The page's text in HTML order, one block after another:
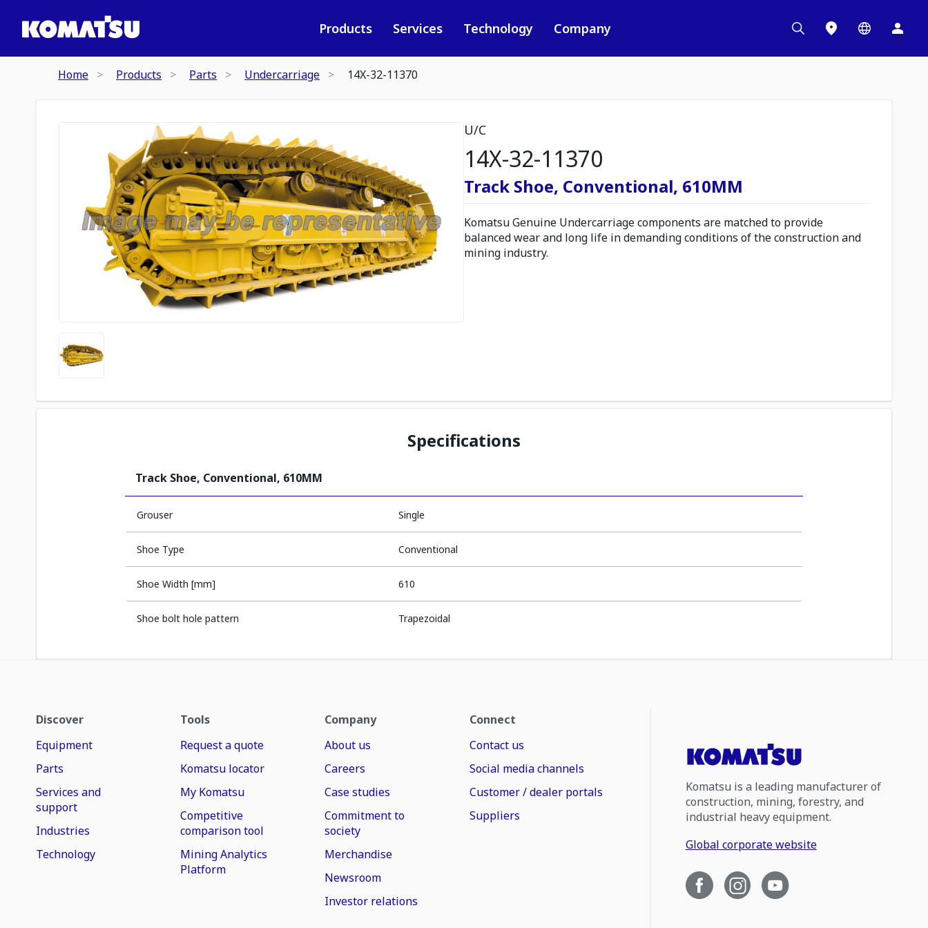
Products Services Technology Company
Home Products Parts Undercarriage 14X-32-11370
U/C
14X-32-11370
Track Shoe, Conventional, 610MM
Komatsu Genuine Undercarriage components are matched to provide
balanced wear and long life in demanding conditions of the construction and
mining industry.
Specifications
Track Shoe, Conventional, 610MM
Grouser Single
Shoe Type Conventional
Shoe Width [mm] 610
Shoe bolt hole pattern Trapezoidal
Discover
Equipment
Parts
Services and
support
Industries
Technology
Tools
Request a quote
Komatsu locator
My Komatsu
Competitive
comparison tool
Mining Analytics
Platform
Company
About us
Careers
Case studies
Commitment to
society
Merchandise
Newsroom
Investor relations
Connect
Contact us
Social media channels
Customer / dealer portals
Suppliers
Komatsu is a leading manufacturer of
construction, mining, forestry, and
industrial heavy equipment.
Global corporate website